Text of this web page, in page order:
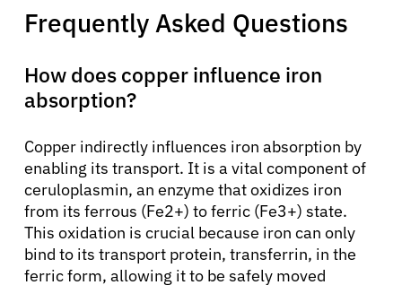
Frequently Asked Questions
How does copper influence iron
absorption?
Copper indirectly influences iron absorption by
enabling its transport. It is a vital component of
ceruloplasmin, an enzyme that oxidizes iron
from its ferrous (Fe2+) to ferric (Fe3+) state.
This oxidation is crucial because iron can only
bind to its transport protein, transferrin, in the
ferric form, allowing it to be safely moved